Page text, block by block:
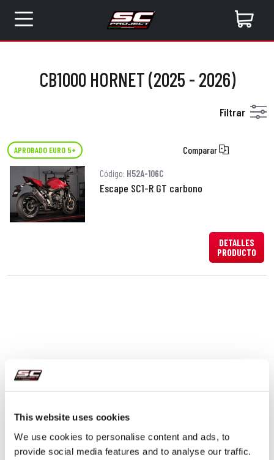
This website uses cookies
We use cookies to personalise content and ads, to
provide social media features and to analyse our traffic.
CB1000 HORNET (2025 - 2026)
Filtrar
APROBADO EURO 5+ Comparar
Código: H52A-106C
Escape SC1-R GT carbono
DETALLES
PRODUCTO